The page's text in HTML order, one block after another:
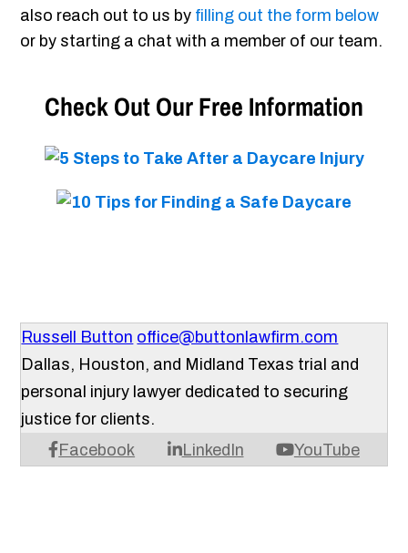
also reach out to us by filling out the form below
or by starting a chat with a member of our team.
Check Out Our Free Information
Russell Button office@buttonlawfirm.com
Facebook LinkedIn YouTube
Dallas, Houston, and Midland Texas trial and
personal injury lawyer dedicated to securing
justice for clients.